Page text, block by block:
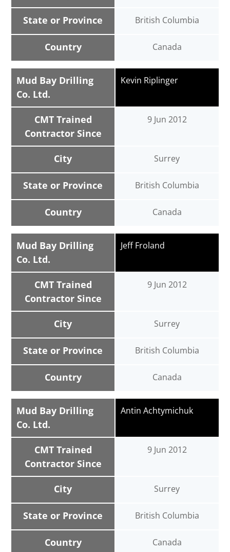
State or Province
Country
British Columbia
Canada
Mud Bay Drilling
Co. Ltd.
CMT Trained
Contractor Since
City
State or Province
Country
Kevin Riplinger
9 Jun 2012
Surrey
British Columbia
Canada
Mud Bay Drilling
Co. Ltd.
CMT Trained
Contractor Since
City
State or Province
Country
Jeff Froland
9 Jun 2012
Surrey
British Columbia
Canada
Mud Bay Drilling
Co. Ltd.
CMT Trained
Contractor Since
City
State or Province
Country
Antin Achtymichuk
9 Jun 2012
Surrey
British Columbia
Canada